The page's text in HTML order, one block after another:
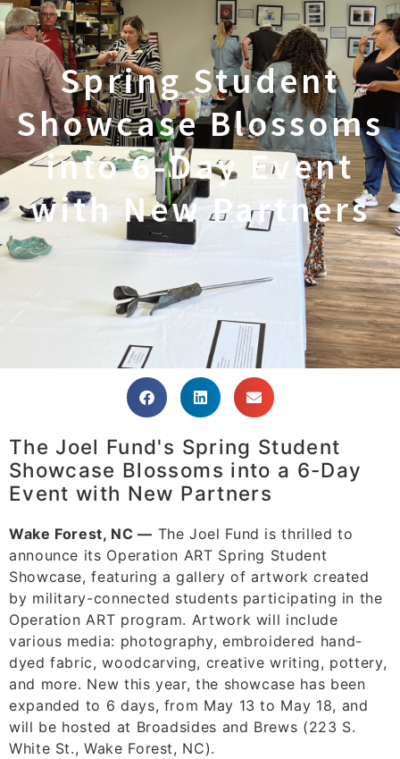
Spring Student
Showcase Blossoms
into 6-Day Event
with New Partners
The Joel Fund's Spring Student
Showcase Blossoms into a 6-Day
Event with New Partners
Wake Forest, NC — The Joel Fund is thrilled to
announce its Operation ART Spring Student
Showcase, featuring a gallery of artwork created
by military-connected students participating in the
Operation ART program. Artwork will include
various media: photography, embroidered hand-
dyed fabric, woodcarving, creative writing, pottery,
and more. New this year, the showcase has been
expanded to 6 days, from May 13 to May 18, and
will be hosted at Broadsides and Brews (223 S.
White St., Wake Forest, NC).